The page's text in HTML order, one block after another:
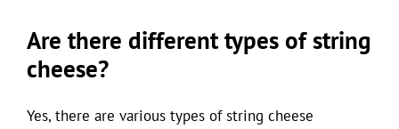
Are there different types of string
cheese?
Yes, there are various types of string cheese